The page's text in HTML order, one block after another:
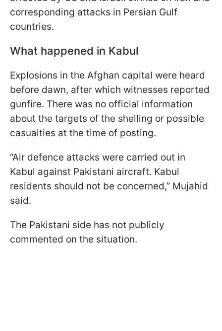
corresponding attacks in Persian Gulf
countries.
What happened in Kabul
Explosions in the Afghan capital were heard
before dawn, after which witnesses reported
gunfire. There was no official information
about the targets of the shelling or possible
casualties at the time of posting.
“Air defence attacks were carried out in
Kabul against Pakistani aircraft. Kabul
residents should not be concerned,” Mujahid
said.
The Pakistani side has not publicly
commented on the situation.